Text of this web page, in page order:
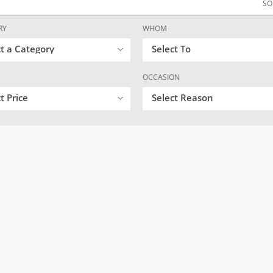
a Category
WHOM
Select To
Price
OCCASION
Select Reason